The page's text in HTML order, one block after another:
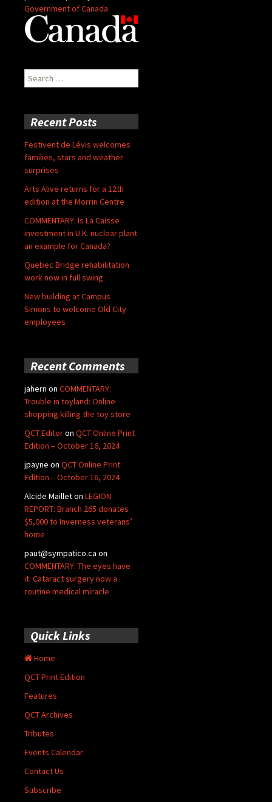
Government of Canada
Search
for:
Recent Posts
Festivent de Lévis welcomes
families, stars and weather
surprises
Arts Alive returns for a 12th
edition at the Morrin Centre
COMMENTARY: Is La Caisse
investment in U.K. nuclear plant
an example for Canada?
Quebec Bridge rehabilitation
work now in full swing
New building at Campus
Simons to welcome Old City
employees
Recent Comments
jahern on COMMENTARY:
Trouble in toyland: Online
shopping killing the toy store
QCT Editoron QCT Online Print
Edition – October 16, 2024
jpayne on QCT Online Print
Edition – October 16, 2024
Alcide Mailleton LEGION
REPORT: Branch 265 donates
$5,000 to Inverness veterans’
home
paut@sympatico.ca on
COMMENTARY: The eyes have
it: Cataract surgery now a
routine medical miracle
Quick Links
Home
QCT Print Edition
Features
QCT Archives
Tributes
Events Calendar
Contact Us
Subscribe